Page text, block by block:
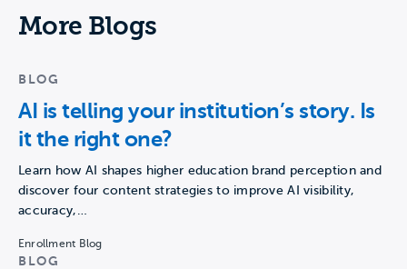
More Blogs
BLOG
AI is telling your institution’s story. Is
it the right one?
Learn how AI shapes higher education brand perception and
discover four content strategies to improve AI visibility,
accuracy,…
Enrollment Blog
BLOG